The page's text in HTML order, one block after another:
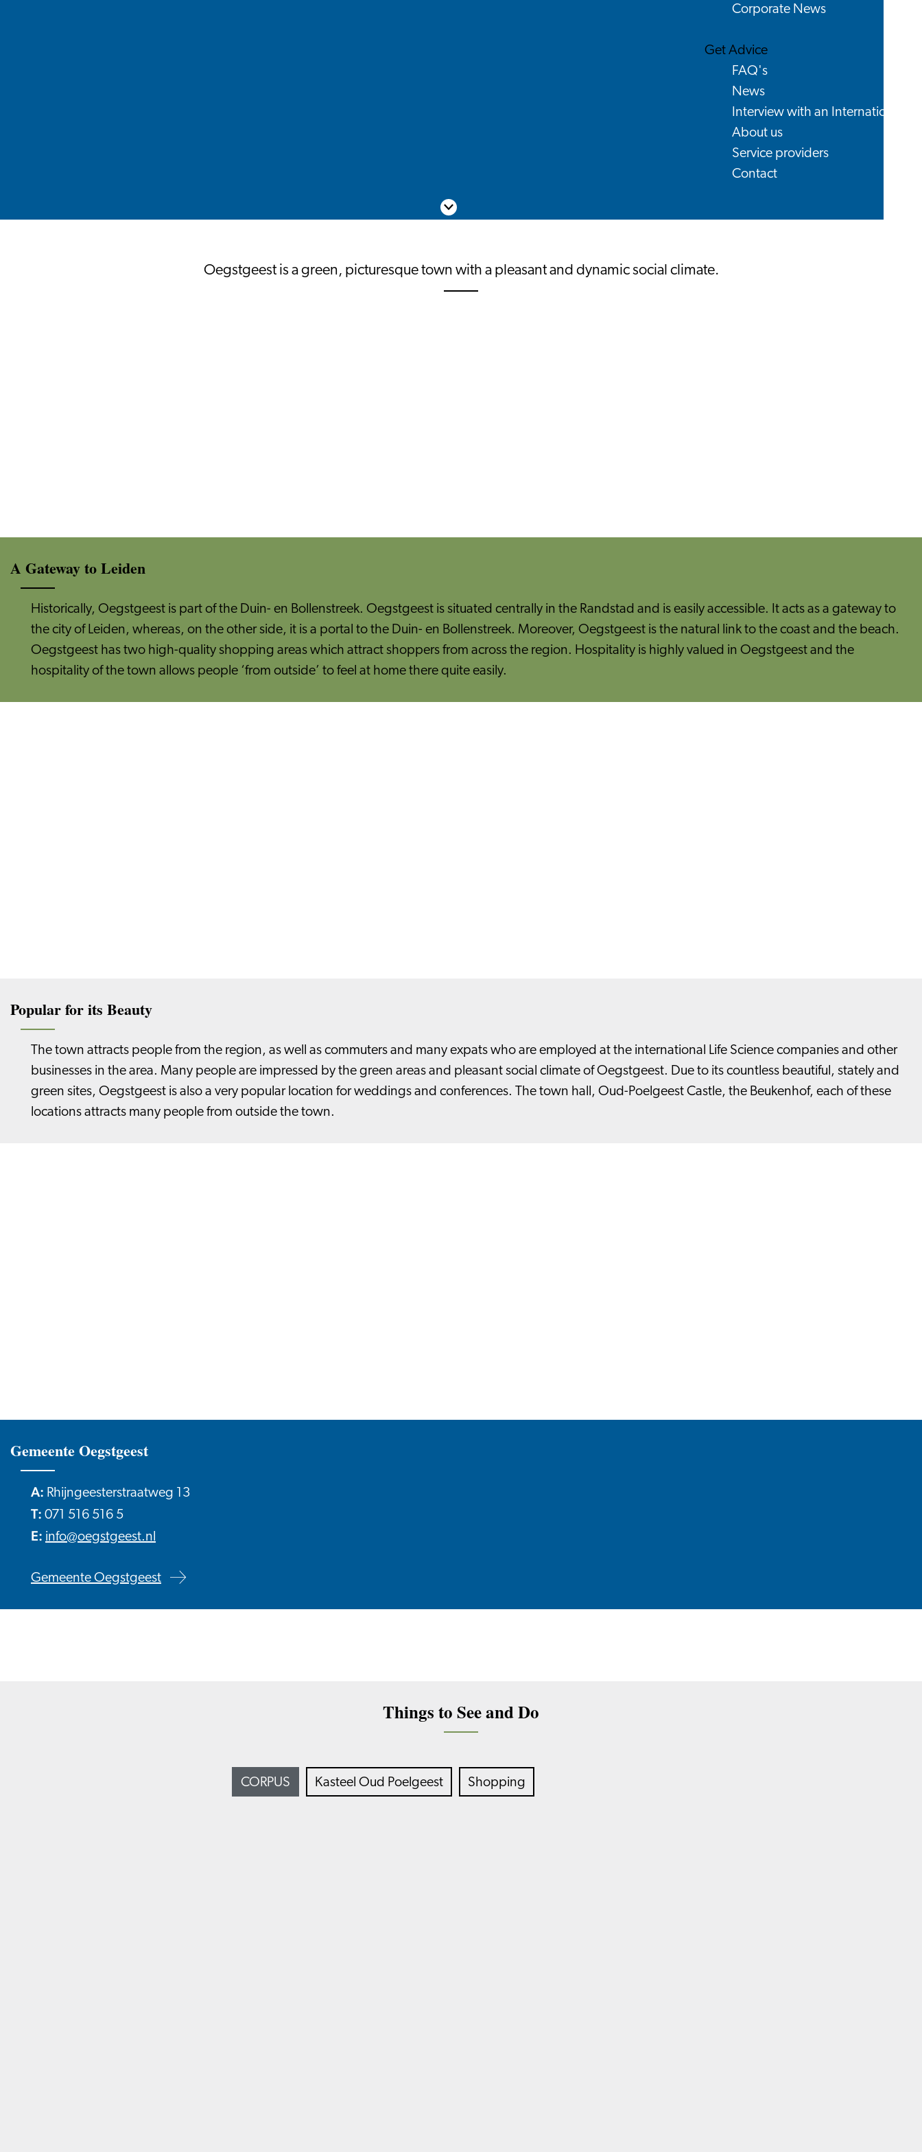
Corporate News
Get Advice
FAQ's
News
Interview with an International
About us
Service providers
Contact
Scroll down
Oegstgeest is a green, picturesque town with a pleasant and dynamic social climate.
A Gateway to Leiden
Historically, Oegstgeest is part of the Duin- en Bollenstreek. Oegstgeest is situated centrally in the Randstad and is easily accessible. It acts as a gateway to
the city of Leiden, whereas, on the other side, it is a portal to the Duin- en Bollenstreek. Moreover, Oegstgeest is the natural link to the coast and the beach.
Oegstgeest has two high-quality shopping areas which attract shoppers from across the region. Hospitality is highly valued in Oegstgeest and the
hospitality of the town allows people ‘from outside’ to feel at home there quite easily.
Popular for its Beauty
The town attracts people from the region, as well as commuters and many expats who are employed at the international Life Science companies and other
businesses in the area. Many people are impressed by the green areas and pleasant social climate of Oegstgeest. Due to its countless beautiful, stately and
green sites, Oegstgeest is also a very popular location for weddings and conferences. The town hall, Oud-Poelgeest Castle, the Beukenhof, each of these
locations attracts many people from outside the town.
Gemeente Oegstgeest
A: Rhijngeesterstraatweg 13
T: 071 516 516 5
E: info@oegstgeest.nl
Gemeente Oegstgeest
Things to See and Do
CORPUS Kasteel Oud Poelgeest Shopping